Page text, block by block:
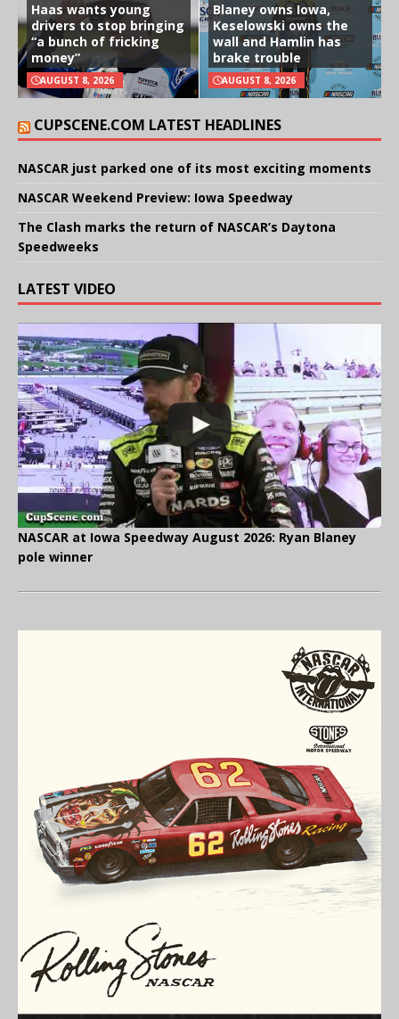
Haas wants young
drivers to stop bringing
“a bunch of fricking
money”
AUGUST 8, 2026
Blaney owns Iowa,
Keselowski owns the
wall and Hamlin has
brake trouble
AUGUST 8, 2026
CUPSCENE.COM LATEST HEADLINES
NASCAR just parked one of its most exciting moments
NASCAR Weekend Preview: Iowa Speedway
The Clash marks the return of NASCAR’s Daytona
Speedweeks
LATEST VIDEO
NASCAR at Iowa Speedway August 2026: Ryan Blaney
pole winner